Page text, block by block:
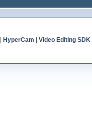
HyperCam Video Editing SDK|